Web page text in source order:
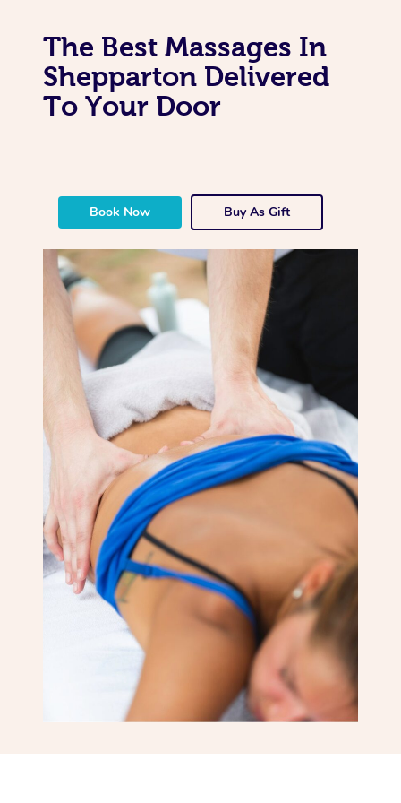
The Best Massages In
Shepparton Delivered
To Your Door
Book Now Buy As Gift